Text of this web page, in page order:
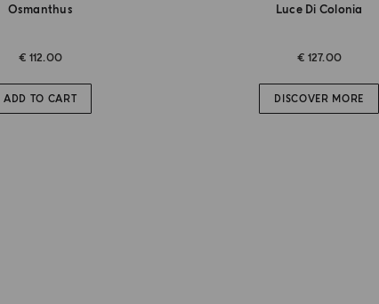
Osmanthus
€ 112.00
ADD TO CART
Luce Di Colonia
€ 127.00
DISCOVER MORE